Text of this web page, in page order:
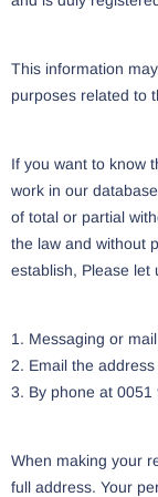
This information
purposes related to
If you want to know
work in our
of total or partial
the law and without
establish, Please let
1. Messaging or
2. Email the address
3. By phone at 0051
When making your
full address. Your